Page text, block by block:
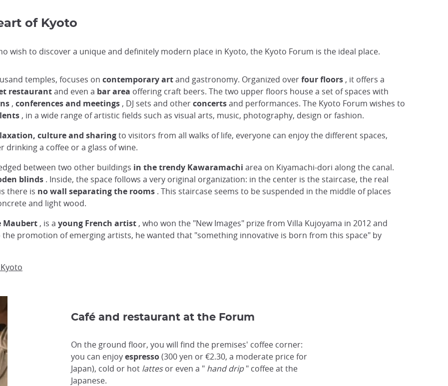
of Kyoto
wish to discover a unique and definitely modern place in Kyoto, the Kyoto Forum is the ideal place.
temples, focuses on contemporary artand gastronomy. Organized overfour floors , it offers a
restaurantand even a bar area offering craft beers. The two upper floors house a set of spaces with
, conferences and meetings , DJ sets and otherconcertsand performances. The Kyoto Forum wishes to
, in a wide range of artistic fields such as visual arts, music, photography, design or fashion.
culture and sharingto visitors from all walks of life, everyone can enjoy the different spaces,
a coffee or a glass of wine.
between two other buildings in the trendy Kawaramachi area on Kiyamachi-dori along the canal.
blinds . Inside, the space follows a very original organization: in the center is the staircase, the real
there is no wall separating the rooms . This staircase seems to be suspended in the middle of places
and light wood.
Maubert , is a young French artist , who won the "New Images" prize from Villa Kujoyama in 2012 and
promotion of emerging artists, he wanted that "something innovative is born from this space" by
Café and restaurant at the Forum
On the ground floor, you will find the premises' coffee corner:
you can enjoyespresso(300 yen or €2.30, a moderate price for
Japan), cold or hot lattesor even a " hand drip" coffee at the
Japanese.